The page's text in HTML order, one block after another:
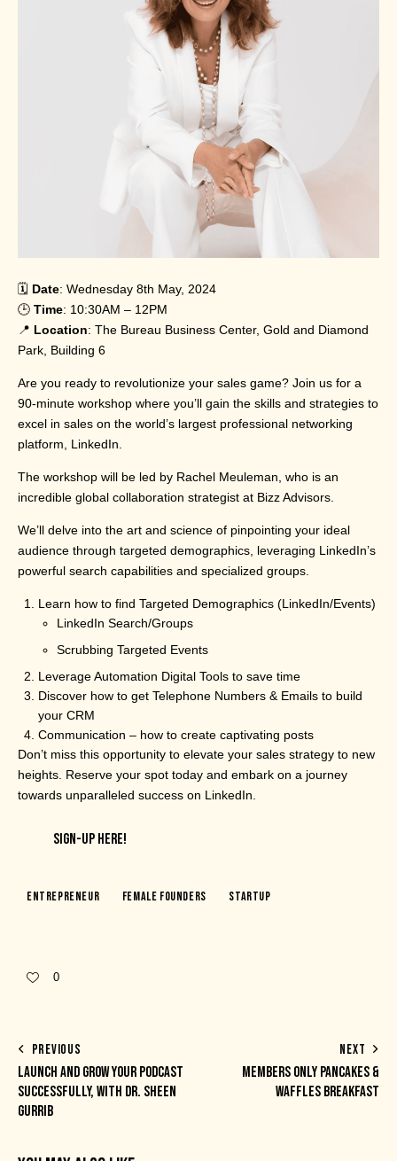
🗓️ Date: Wednesday 8th May, 2024
🕒 Time: 10:30AM – 12PM
📍 Location: The Bureau Business Center, Gold and Diamond
Park, Building 6
Are you ready to revolutionize your sales game? Join us for a
90-minute workshop where you’ll gain the skills and strategies to
excel in sales on the world’s largest professional networking
platform, LinkedIn.
The workshop will be led by Rachel Meuleman, who is an
incredible global collaboration strategist at Bizz Advisors.
We’ll delve into the art and science of pinpointing your ideal
audience through targeted demographics, leveraging LinkedIn’s
powerful search capabilities and specialized groups.
Learn how to find Targeted Demographics (LinkedIn/Events)
LinkedIn Search/Groups
Scrubbing Targeted Events
Leverage Automation Digital Tools to save time
Discover how to get Telephone Numbers & Emails to build
your CRM
Communication – how to create captivating posts
Don’t miss this opportunity to elevate your sales strategy to new
heights. Reserve your spot today and embark on a journey
towards unparalleled success on LinkedIn.
SIGN-UP HERE!
Entrepreneur Female Founders Startup
0
PREVIOUS
LAUNCH AND GROW YOUR PODCAST
SUCCESSFULLY, WITH DR. SHEEN
GURRIB
NEXT
MEMBERS ONLY PANCAKES &
WAFFLES BREAKFAST